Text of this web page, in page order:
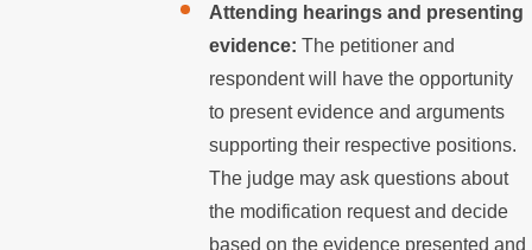
Attending hearings and presenting
evidence: The petitioner and
respondent will have the opportunity
to present evidence and arguments
supporting their respective positions.
The judge may ask questions about
the modification request and decide
based on the evidence presented and